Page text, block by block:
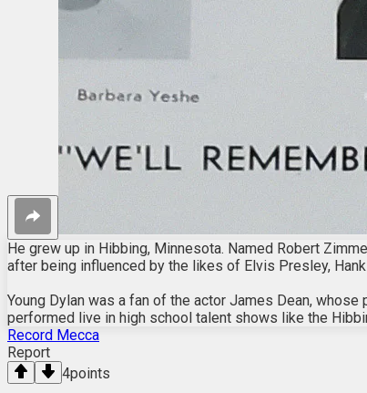
He grew up in Hibbing, Minnesota. Named Robert
after being influenced by the likes of Elvis Presley,
Young Dylan was a fan of the actor James Dean, whose
performed live in high school talent shows like the
Record Mecca
Report
4points